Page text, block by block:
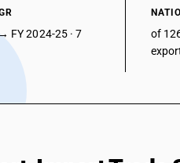
FY 2024-25 · 7
of